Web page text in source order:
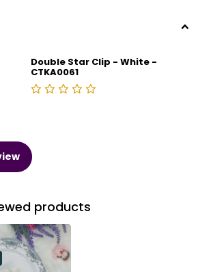
Double Star Clip - White -
CTKA0061
products